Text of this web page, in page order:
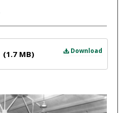
Download
(1.7 MB)